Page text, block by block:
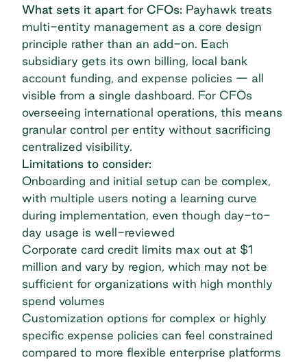
What sets it apart for CFOs: Payhawk treats
multi-entity management as a core design
principle rather than an add-on. Each
subsidiary gets its own billing, local bank
account funding, and expense policies — all
visible from a single dashboard. For CFOs
overseeing international operations, this means
granular control per entity without sacrificing
centralized visibility.
Limitations to consider:
Onboarding and initial setup can be complex,
with multiple users noting a learning curve
during implementation, even though day-to-
day usage is well-reviewed
Corporate card credit limits max out at $1
million and vary by region, which may not be
sufficient for organizations with high monthly
spend volumes
Customization options for complex or highly
specific expense policies can feel constrained
compared to more flexible enterprise platforms